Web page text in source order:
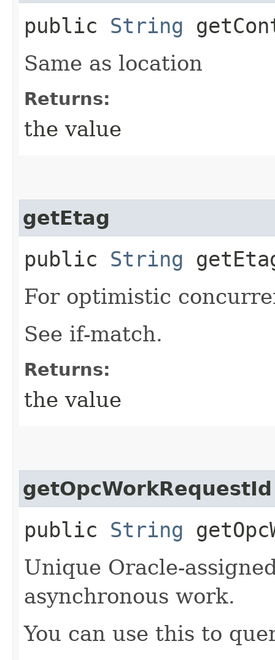
public String
Same as location
Returns:
the value
getEtag
public String
For optimistic
See if-match.
Returns:
the value
getOpcWorkRequestId
public String
Unique Oracle-
asynchronous work.
You can use this to